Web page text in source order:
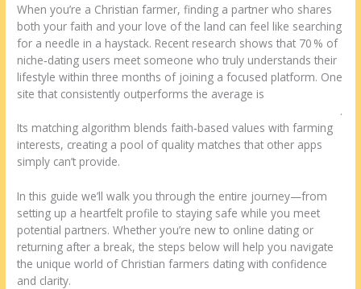
When you’re a Christian farmer, finding a partner who shares
both your faith and your love of the land can feel like searching
for a needle in a haystack. Recent research shows that 70 % of
niche‑dating users meet someone who truly understands their
lifestyle within three months of joining a focused platform. One
site that consistently outperforms the average is
.
Its matching algorithm blends faith‑based values with farming
interests, creating a pool of quality matches that other apps
simply can’t provide.
In this guide we’ll walk you through the entire journey—from
setting up a heartfelt profile to staying safe while you meet
potential partners. Whether you’re new to online dating or
returning after a break, the steps below will help you navigate
the unique world of Christian farmers dating with confidence
and clarity.